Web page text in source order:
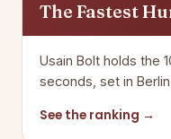
The Fastest
Usain Bolt holds the
seconds, set in
See the ranking →